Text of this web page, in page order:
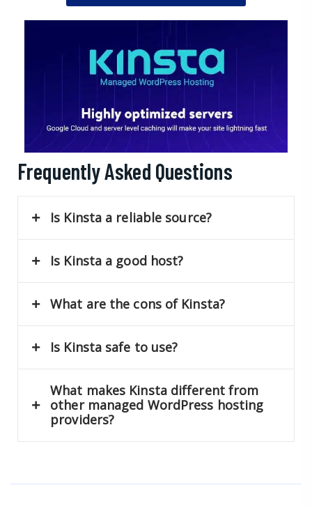
Frequently Asked Questions
Is Kinsta a reliable source?
Is Kinsta a good host?
What are the cons of Kinsta?
Is Kinsta safe to use?
What makes Kinsta different from
other managed WordPress hosting
providers?